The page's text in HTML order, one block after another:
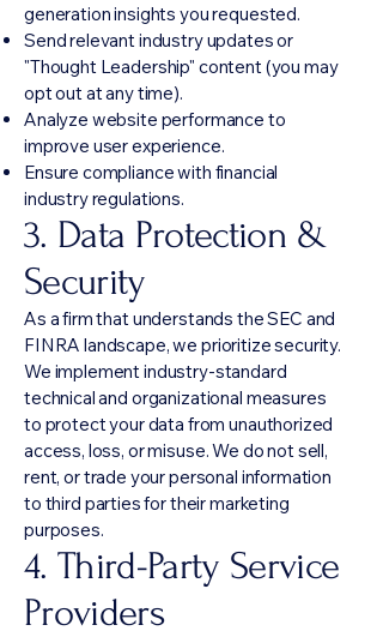
generation insights you requested.
Send relevant industry updates or
"Thought Leadership" content (you may
opt out at any time).
Analyze website performance to
improve user experience.
Ensure compliance with financial
industry regulations.
3. Data Protection &
Security
As a firm that understands the SEC and
FINRA landscape, we prioritize security.
We implement industry-standard
technical and organizational measures
to protect your data from unauthorized
access, loss, or misuse. We do not sell,
rent, or trade your personal information
to third parties for their marketing
purposes.
4. Third-Party Service
Providers